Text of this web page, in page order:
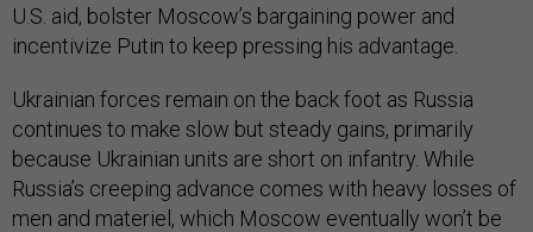
U.S. aid, bolster Moscow’s bargaining power and
incentivize Putin to keep pressing his advantage.
Ukrainian forces remain on the back foot as Russia
continues to make slow but steady gains, primarily
because Ukrainian units are short on infantry. While
Russia’s creeping advance comes with heavy losses of
men and materiel, which Moscow eventually won’t be